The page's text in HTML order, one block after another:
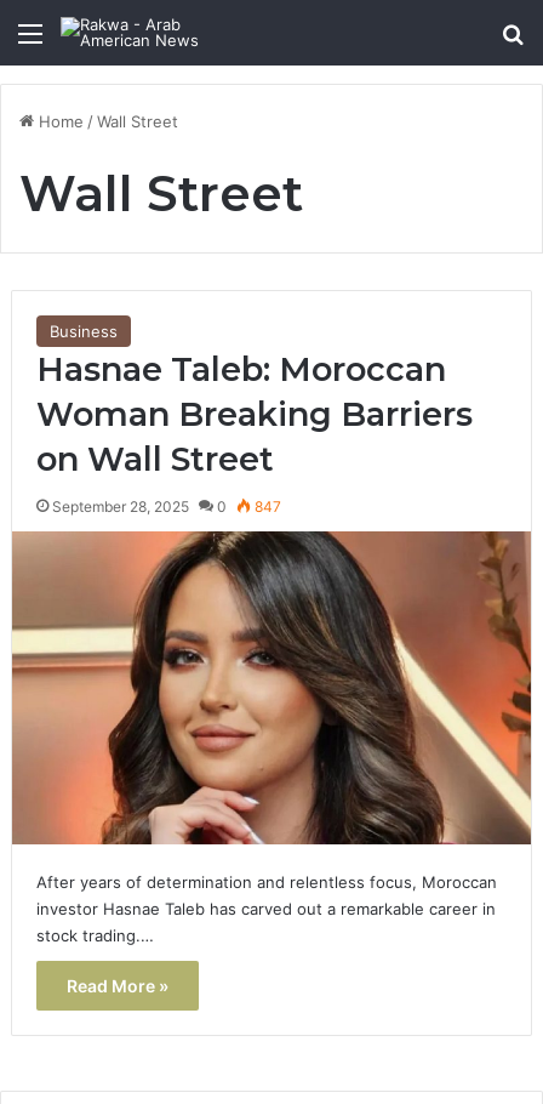
Menu
Home /Wall Street
Wall Street
Business
Hasnae Taleb: Moroccan
Woman Breaking Barriers
on Wall Street
September 28, 2025 0 847
After years of determination and relentless focus, Moroccan
investor Hasnae Taleb has carved out a remarkable career in
stock trading.…
Read More »